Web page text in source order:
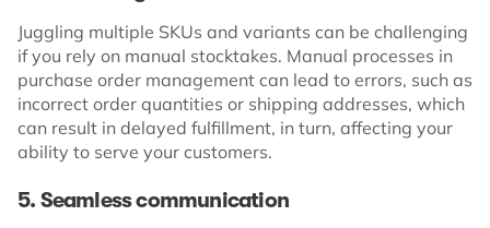
Juggling multiple SKUs and variants can be challenging
if you rely on manual stocktakes. Manual processes in
purchase order management can lead to errors, such as
incorrect order quantities or shipping addresses, which
can result in delayed fulfillment, in turn, affecting your
ability to serve your customers.
5. Seamless communication